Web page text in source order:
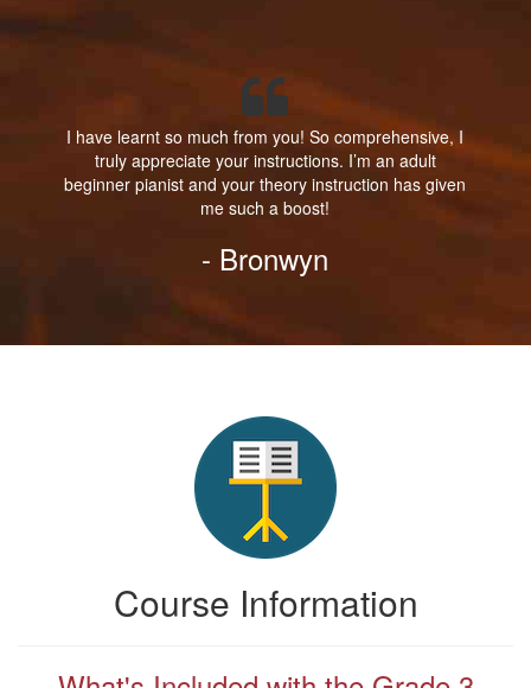
I have learnt so much from you! So comprehensive, I
truly appreciate your instructions. I’m an adult
beginner pianist and your theory instruction has given
me such a boost!
- Bronwyn
Course Information